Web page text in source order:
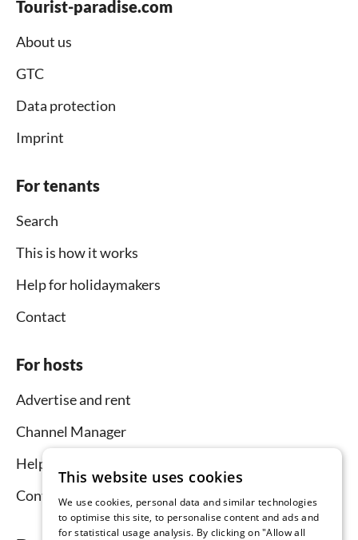
Tourist-paradise.com
About us
GTC
Data protection
Imprint
For tenants
Search
This is how it works
Help for holidaymakers
Contact
For hosts
Advertise and rent
Channel Manager
Help for hosts
Contact
This website uses cookies
We use cookies, personal data and similar technologies
to optimise this site, to personalise content and ads and
for statistical usage analysis. By clicking on "Allow all